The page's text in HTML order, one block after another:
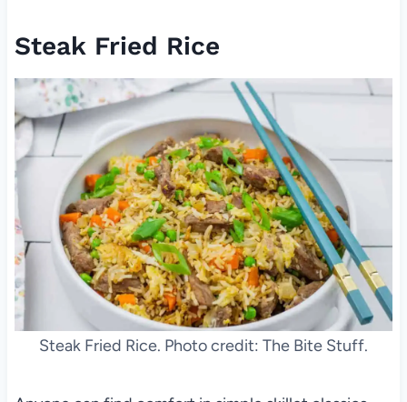
Steak Fried Rice
Steak Fried Rice. Photo credit: The Bite Stuff.